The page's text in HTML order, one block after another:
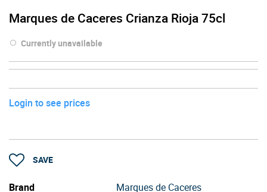
Marques de Caceres Crianza Rioja 75cl
Currently unavailable
Login to see prices
SAVE
Brand
Marques de Caceres